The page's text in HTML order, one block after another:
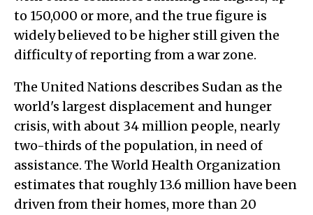
to 150,000 or more, and the true figure is
widely believed to be higher still given the
difficulty of reporting from a war zone.
The United Nations describes Sudan as the
world's largest displacement and hunger
crisis, with about 34 million people, nearly
two-thirds of the population, in need of
assistance. The World Health Organization
estimates that roughly 13.6 million have been
driven from their homes, more than 20